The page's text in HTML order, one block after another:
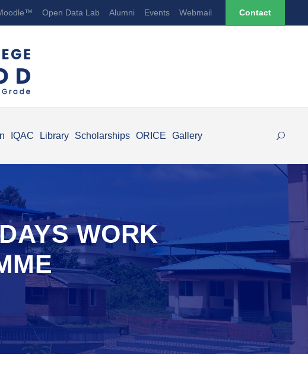
Open Data Lab Alumni Events Webmail Contact
IQAC Library Scholarships ORICE Gallery
WORK